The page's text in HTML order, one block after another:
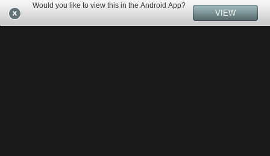
Would you like to view this in the Android App?